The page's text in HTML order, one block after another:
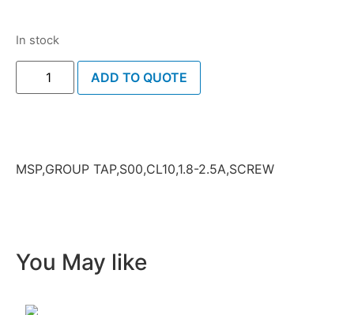
In stock
ADD TO QUOTE
MSP,GROUP TAP,S00,CL10,1.8-2.5A,SCREW
You May like